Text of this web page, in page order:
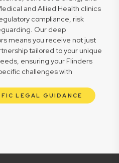
and Allied Health clinics
compliance, risk
Our deep
means you receive not just
tailored to your unique
ensuring your Flinders
challenges with
LEGAL GUIDANCE